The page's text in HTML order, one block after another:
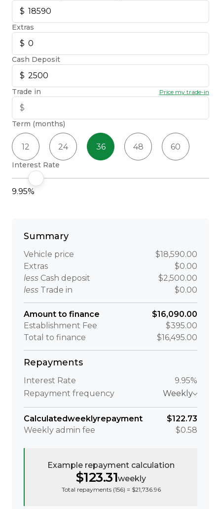
Extras
Cash Deposit
Trade in Price my trade-in
Term (months)
12 24 36 48 60
Interest Rate
9.95%
Summary
Vehicle price
$18,590.00
Extras
$0.00
less Cash deposit
$2,500.00
less Trade in $0.00
Amount to finance
$16,090.00
Establishment Fee
$395.00
Total to finance
$16,495.00
Repayments
Interest Rate
9.95%
Repayment frequency
Weekly
Calculatedweeklyrepayment
$122.73
Weekly admin fee $0.58
Example repayment calculation
$123.31weekly
Total repayments (156) = $21,736.96